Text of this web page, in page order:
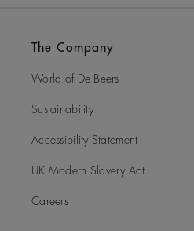
The Company
World of De Beers
Sustainability
Accessibility Statement
UK Modern Slavery Act
Careers